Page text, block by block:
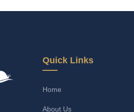
Quick Links
Home
About Us